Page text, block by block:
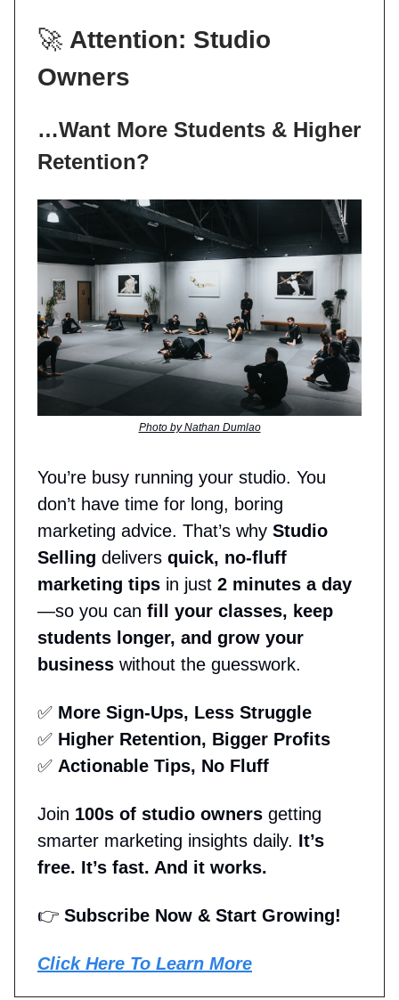
🚀 Attention: Studio
Owners
…Want More Students & Higher
Retention?
Photo by Nathan Dumlao
You’re busy running your studio. You
don’t have time for long, boring
marketing advice. That’s why Studio
Selling delivers quick, no-fluff
marketing tips in just 2 minutes a day
—so you can fill your classes, keep
students longer, and grow your
business without the guesswork.
✅ More Sign-Ups, Less Struggle
✅ Higher Retention, Bigger Profits
✅ Actionable Tips, No Fluff
Join 100s of studio owners getting
smarter marketing insights daily. It’s
free. It’s fast. And it works.
👉 Subscribe Now & Start Growing!
Click Here To Learn More